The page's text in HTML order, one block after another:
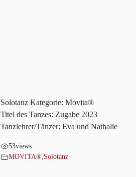
Solotanz Kategorie: Movita®
Titel des Tanzes: Zugabe 2023
Tanzlehrer/Tänzer: Eva und Nathalie
53views
MOVITA®,Solotanz